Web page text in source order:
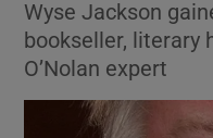
Wyse Jackson
bookseller, literary
O’Nolan expert